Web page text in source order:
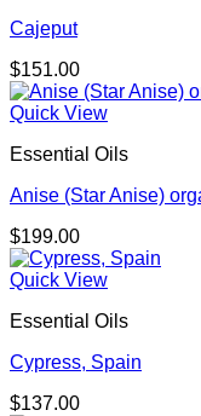
Cajeput
$151.00
Quick View
Essential Oils
Anise (Star Anise)
$199.00
Quick View
Essential Oils
Cypress, Spain
$137.00